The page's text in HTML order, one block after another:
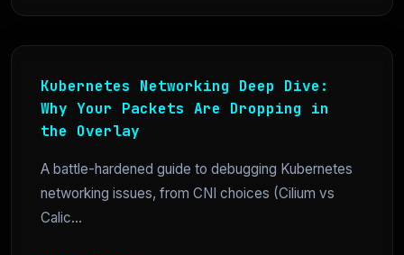
Kubernetes Networking Deep Dive:
Why Your Packets Are Dropping in
the Overlay
A battle-hardened guide to debugging Kubernetes
networking issues, from CNI choices (Cilium vs
Calic...